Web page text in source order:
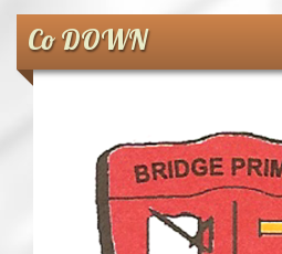
MEDIA
PEACE FIELD PROGRAMME
10th ANNIVERSARY
INTERNATIONAL (PFPs)
BRITAIN (PFPs)
Co DOWN